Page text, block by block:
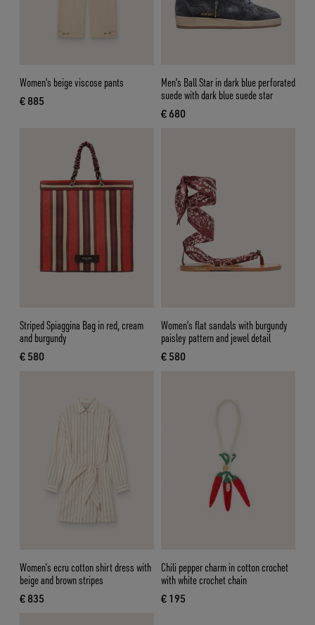
Women's beige viscose pants
€ 885
current price € 885
Men's Ball Star in dark blue perforated
suede with dark blue suede star
€ 680
current price € 680
Striped Spiaggina Bag in red, cream
and burgundy
€ 580
current price € 580
Women’s flat sandals with burgundy
paisley pattern and jewel detail
€ 580
current price € 580
Women’s ecru cotton shirt dress with
beige and brown stripes
€ 835
current price € 835
Chili pepper charm in cotton crochet
with white crochet chain
€ 195
current price € 195